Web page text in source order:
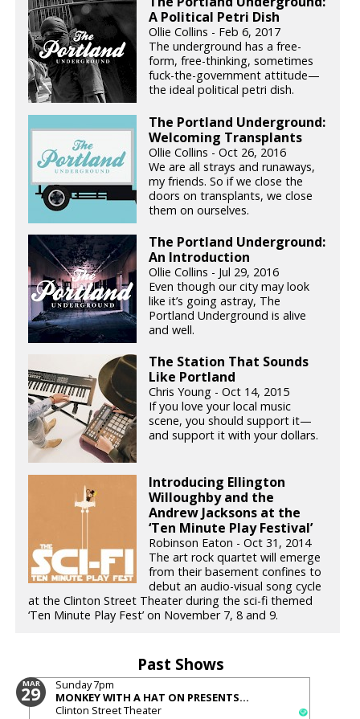
A Political Petri Dish
Ollie Collins - Feb 6, 2017
The underground has a free-
form, free-thinking, sometimes
fuck-the-government attitude—
the ideal political petri dish.
The Portland Underground:
Welcoming Transplants
Ollie Collins - Oct 26, 2016
We are all strays and runaways,
my friends. So if we close the
doors on transplants, we close
them on ourselves.
The Portland Underground:
An Introduction
Ollie Collins - Jul 29, 2016
Even though our city may look
like it’s going astray, The
Portland Underground is alive
and well.
The Station That Sounds
Like Portland
Chris Young - Oct 14, 2015
If you love your local music
scene, you should support it—
and support it with your dollars.
Introducing Ellington
Willoughby and the
Andrew Jacksons at the
‘Ten Minute Play Festival’
Robinson Eaton - Oct 31, 2014
The art rock quartet will emerge
from their basement confines to
debut an audio-visual song cycle
at the Clinton Street Theater during the sci-fi themed
‘Ten Minute Play Fest’ on November 7, 8 and 9.
Past Shows
MAR
29 Sunday7pm
MONKEY WITH A HAT ON PRESENTS...
Clinton Street Theater